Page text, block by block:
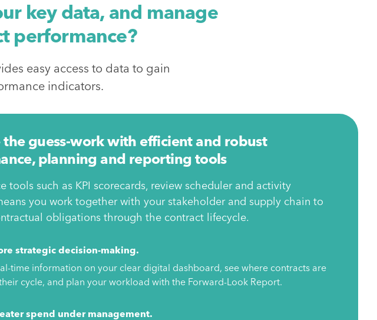
key data, and manage
performance?
easy access to data to gain
indicators.
the guess-work with efficient and robust
planning and reporting tools
tools such as KPI scorecards, review scheduler and activity
you work together with your stakeholder and supply chain to
obligations through the contract lifecycle.
strategic decision-making.
time information on your clear digital dashboard, see where contracts are
cycle, and plan your workload with the Forward-Look Report.
spend under management.